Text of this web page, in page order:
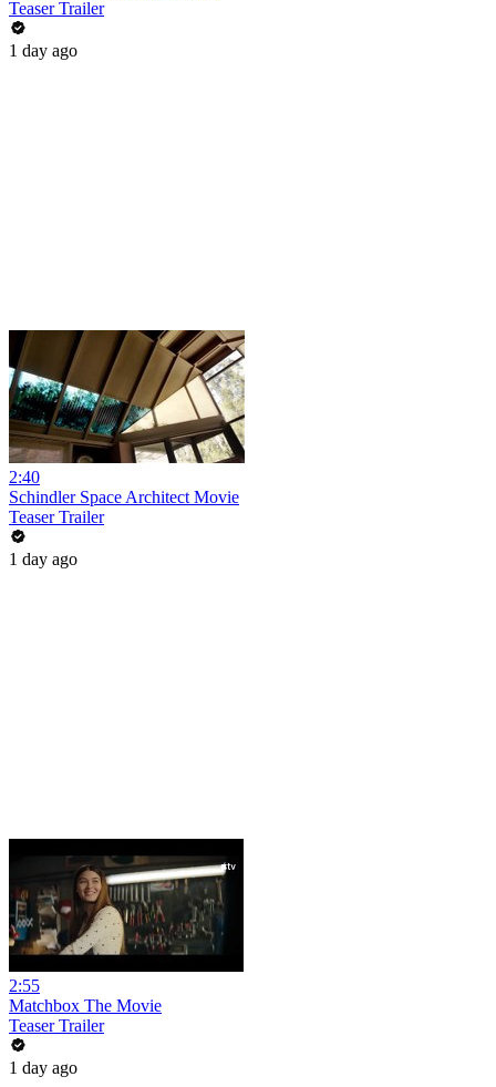
Teaser Trailer
1 day ago
2:40
Schindler Space Architect Movie
Teaser Trailer
1 day ago
2:55
Matchbox The Movie
Teaser Trailer
1 day ago